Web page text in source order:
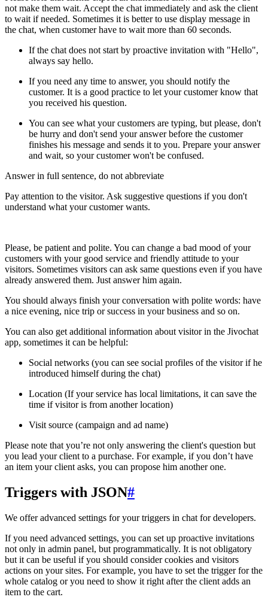
not make them wait. Accept the chat immediately and ask the client
to wait if needed. Sometimes it is better to use display message in
the chat, when customer have to wait more than 60 seconds.
If the chat does not start by proactive invitation with "Hello",
always say hello.
If you need any time to answer, you should notify the
customer. It is a good practice to let your customer know that
you received his question.
You can see what your customers are typing, but please, don't
be hurry and don't send your answer before the customer
finishes his message and sends it to you. Prepare your answer
and wait, so your customer won't be confused.
Answer in full sentence, do not abbreviate
Pay attention to the visitor. Ask suggestive questions if you don't
understand what your customer wants.
Please, be patient and polite. You can change a bad mood of your
customers with your good service and friendly attitude to your
visitors. Sometimes visitors can ask same questions even if you have
already answered them. Just answer him again.
You should always finish your conversation with polite words: have
a nice evening, nice trip or success in your business and so on.
You can also get additional information about visitor in the Jivochat
app, sometimes it can be helpful:
Social networks (you can see social profiles of the visitor if he
introduced himself during the chat)
Location (If your service has local limitations, it can save the
time if visitor is from another location)
Visit source (campaign and ad name)
Please note that you’re not only answering the client's question but
you lead your client to a purchase. For example, if you don’t have
an item your client asks, you can propose him another one.
Triggers with JSON#
We offer advanced settings for your triggers in chat for developers.
If you need advanced settings, you can set up proactive invitations
not only in admin panel, but programmatically. It is not obligatory
but it can be useful if you should consider cookies and visitors
actions on your sites. For example, you have to set the trigger for the
whole catalog or you need to show it right after the client adds an
item to the cart.